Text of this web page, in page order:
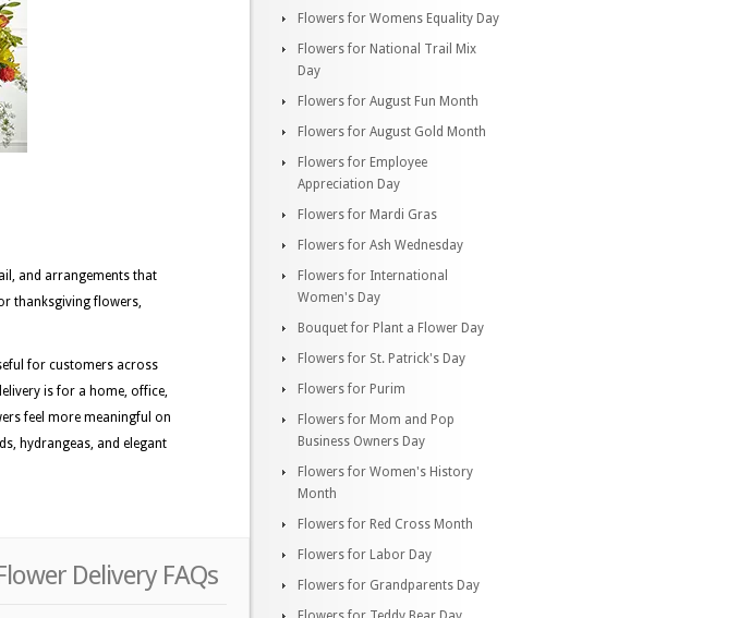
and arrangements that
thanksgiving flowers,
for customers across
is for a home, office,
feel more meaningful on
hydrangeas, and elegant
Delivery FAQs
Flowers for Womens Equality Day
Flowers for National Trail Mix
Day
Flowers for August Fun Month
Flowers for August Gold Month
Flowers for Employee
Appreciation Day
Flowers for Mardi Gras
Flowers for Ash Wednesday
Flowers for International
Women's Day
Bouquet for Plant a Flower Day
Flowers for St. Patrick's Day
Flowers for Purim
Flowers for Mom and Pop
Business Owners Day
Flowers for Women's History
Month
Flowers for Red Cross Month
Flowers for Labor Day
Flowers for Grandparents Day